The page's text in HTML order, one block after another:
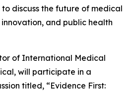
discuss the future of medical
and public health
of International Medical
will participate in a
titled, “Evidence First: